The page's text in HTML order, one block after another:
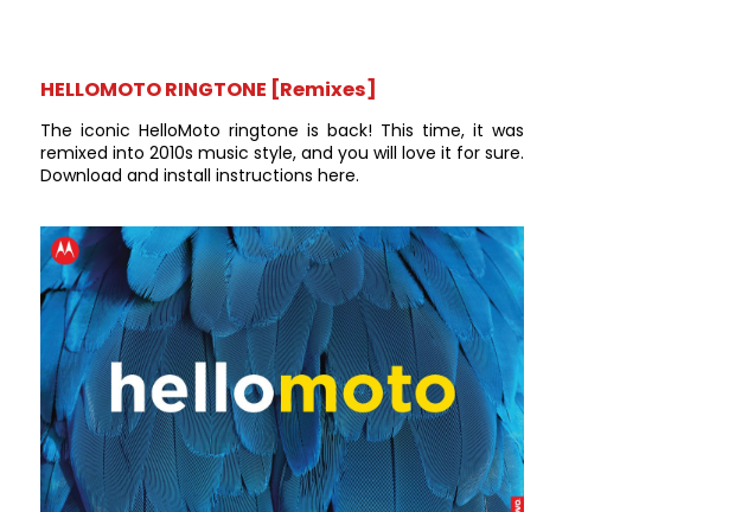
HELLOMOTO RINGTONE [Remixes]
The iconic HelloMoto ringtone is back! This time, it was
remixed into 2010s music style, and you will love it for sure.
Download and install instructions here.